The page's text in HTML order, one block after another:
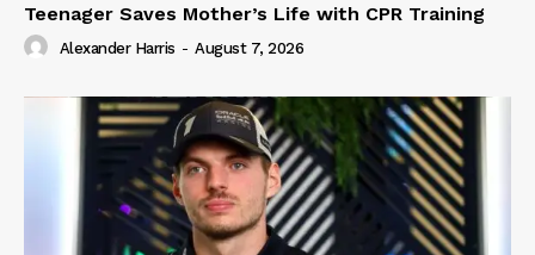
Teenager Saves Mother’s Life with CPR Training
Alexander Harris - August 7, 2026